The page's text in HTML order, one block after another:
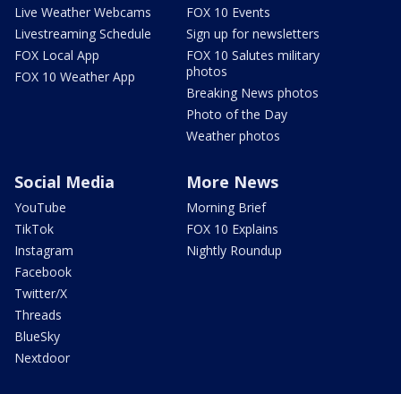
Live Weather Webcams
Livestreaming Schedule
FOX Local App
FOX 10 Weather App
FOX 10 Events
Sign up for newsletters
FOX 10 Salutes military
photos
Breaking News photos
Photo of the Day
Weather photos
Social Media
YouTube
TikTok
Instagram
Facebook
Twitter/X
Threads
BlueSky
Nextdoor
More News
Morning Brief
FOX 10 Explains
Nightly Roundup